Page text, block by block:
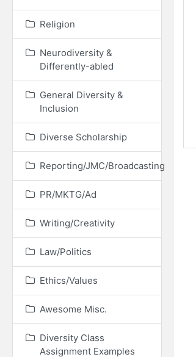
Religion
Neurodiversity &
Differently-abled
General Diversity &
Inclusion
Diverse Scholarship
Reporting/JMC/Broadcasting
PR/MKTG/Ad
Writing/Creativity
Law/Politics
Ethics/Values
Awesome Misc.
Diversity Class
Assignment Examples